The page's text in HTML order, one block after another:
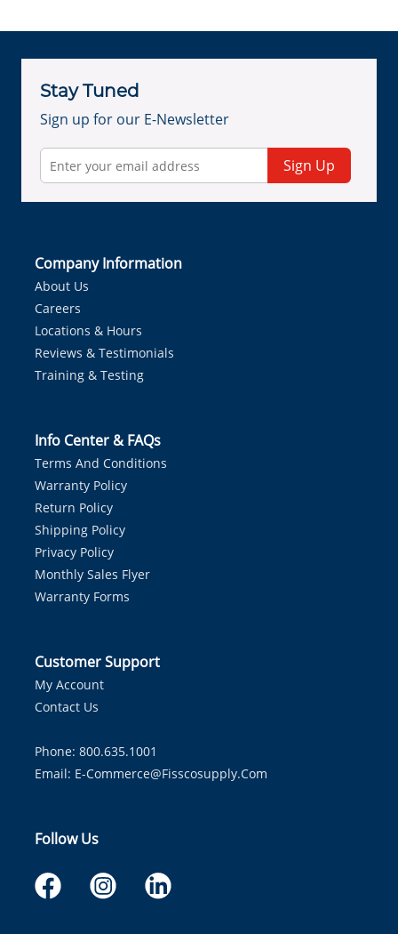
Stay Tuned
Sign up for our E-Newsletter
Sign Up
Company Information
About Us
Careers
Locations & Hours
Reviews & Testimonials
Training & Testing
Info Center & FAQs
Terms And Conditions
Warranty Policy
Return Policy
Shipping Policy
Privacy Policy
Monthly Sales Flyer
Warranty Forms
Customer Support
My Account
Contact Us
Phone: 800.635.1001
Email: E-Commerce@fisscosupply.com
Follow Us